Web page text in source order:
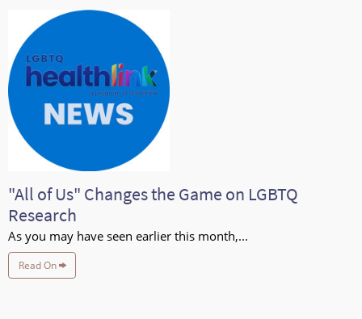
"All of Us" Changes the Game on LGBTQ
Research
As you may have seen earlier this month,...
Read On